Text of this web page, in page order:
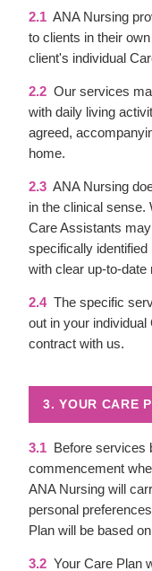
2.1 ANA Nursing
to clients in their
client's individual
2.2 Our services
with daily living
agreed,
home.
2.3 ANA Nursing
in the clinical sense.
Care Assistants
specifically
with clear up-to-
2.4 The specific
out in your
contract with us.
3. YOUR CARE
3.1 Before services
commencement
ANA Nursing will
personal
Plan will be based
3.2 Your Care Plan